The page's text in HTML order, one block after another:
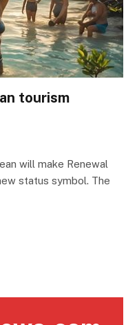
tourism
will make Renewal
status symbol. The